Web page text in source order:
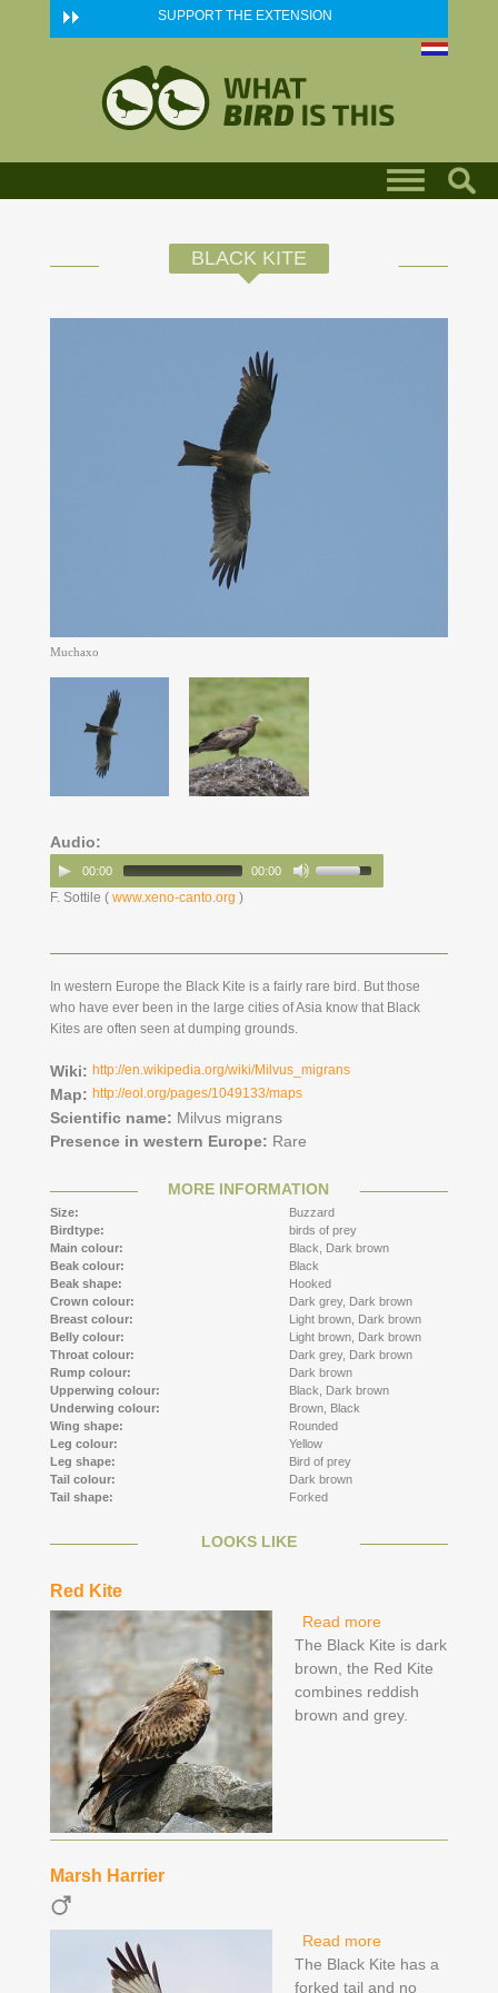
Skip to main content SUPPORT THE EXTENSION
BLACK KITE
Muchaxo
Audio:
00:00 00:00
F. Sottile ( www.xeno-canto.org )
In western Europe the Black Kite is a fairly rare bird. But those
who have ever been in the large cities of Asia know that Black
Kites are often seen at dumping grounds.
Wiki: http://en.wikipedia.org/wiki/Milvus_migrans
Map: http://eol.org/pages/1049133/maps
Scientific name: Milvus migrans
Presence in western Europe: Rare
MORE INFORMATION
Size:
Buzzard
Birdtype:
birds of prey
Main colour:
Black,
Dark brown
Beak colour:
Black
Beak shape:
Hooked
Crown colour:
Dark grey, Dark brown
Breast colour:
Light brown,
Dark brown
Belly colour:
Light brown,
Dark brown
Throat colour:
Dark grey, Dark brown
Rump colour:
Dark brown
Upperwing colour:
Black,
Dark brown
Underwing colour:
Brown,
Black
Wing shape:
Rounded
Leg colour:
Yellow
Leg shape:
Bird of prey
Tail colour:
Dark brown
Tail shape:
Forked
LOOKS LIKE
Red Kite
Read moreabout Red Kite
The Black Kite is dark
brown, the Red Kite
combines reddish
brown and grey.
Marsh Harrier
Read moreabout Marsh
Harrier
The Black Kite has a
forked tail and no